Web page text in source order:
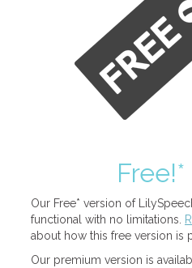
Free!*
Our Free* version of
functional with no limitations.
about how this free version is
Our premium version is